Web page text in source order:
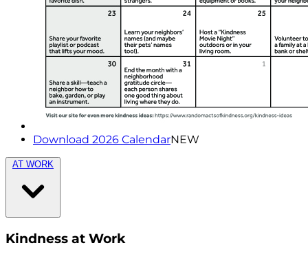
Download 2026 CalendarNEW
AT WORK
Kindness at Work